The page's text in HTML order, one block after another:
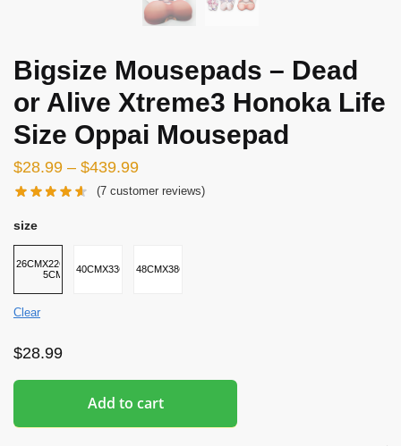
Bigsize Mousepads – Dead
or Alive Xtreme3 Honoka Life
Size Oppai Mousepad
$28.99 – $439.99
(7 customer reviews)
size
26CMX22CMX2-
5CM
40CMX33CMX5CM48CMX38CMX8CM
Clear
$28.99
Add to cart